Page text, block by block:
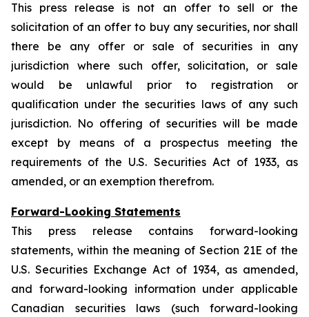
This press release is not an offer to sell or the
solicitation of an offer to buy any securities, nor shall
there be any offer or sale of securities in any
jurisdiction where such offer, solicitation, or sale
would be unlawful prior to registration or
qualification under the securities laws of any such
jurisdiction. No offering of securities will be made
except by means of a prospectus meeting the
requirements of the U.S. Securities Act of 1933, as
amended, or an exemption therefrom.
Forward-Looking Statements
This press release contains forward-looking
statements, within the meaning of Section 21E of the
U.S. Securities Exchange Act of 1934, as amended,
and forward-looking information under applicable
Canadian securities laws (such forward-looking